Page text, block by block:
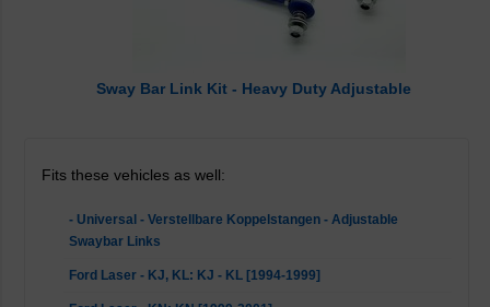
Sway Bar Link Kit - Heavy Duty Adjustable
Fits these vehicles as well:
- Universal - Verstellbare Koppelstangen - Adjustable
Swaybar Links
Ford Laser - KJ, KL: KJ - KL [1994-1999]